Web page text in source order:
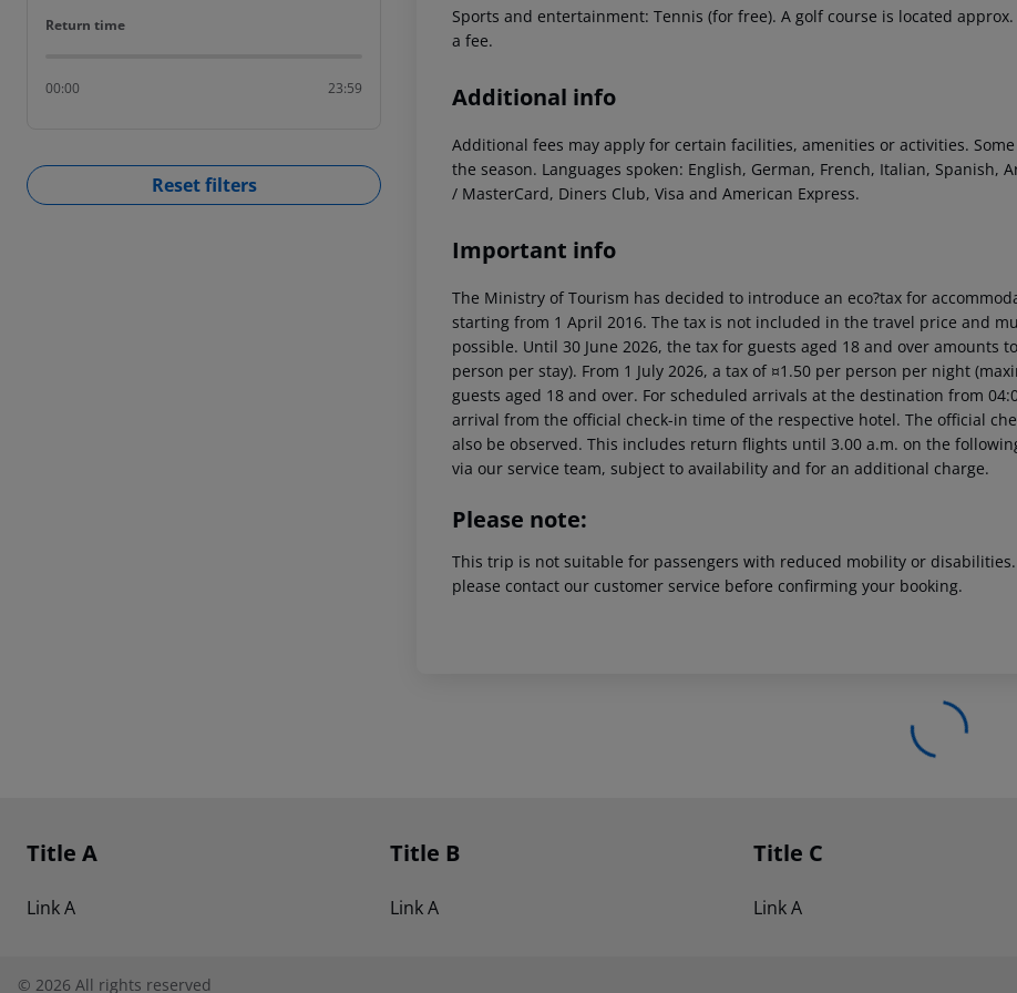
Return time
Return time
00:00 23:59
Reset filters
Sports and entertainment: Tennis (for free). A golf course is located
a fee.
Additional info
Additional fees may apply for certain facilities, amenities or activities.
the season. Languages spoken: English, German, French, Italian, Spanish,
/ MasterCard, Diners Club, Visa and American Express.
Important info
The Ministry of Tourism has decided to introduce an eco?tax for
starting from 1 April 2016. The tax is not included in the travel price and
possible. Until 30 June 2026, the tax for guests aged 18 and over amounts
person per stay). From 1 July 2026, a tax of ¤1.50 per person per night
guests aged 18 and over. For scheduled arrivals at the destination from
arrival from the official check-in time of the respective hotel. The official
also be observed. This includes return flights until 3.00 a.m. on the
via our service team, subject to availability and for an additional charge.
Please note:
This trip is not suitable for passengers with reduced mobility or
please contact our customer service before confirming your booking.
Footer navigation
Title A
Link A
Title B
Link A
Title C
Link A
© 2026 All rights reserved